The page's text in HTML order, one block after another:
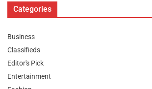
Categories
Business
Classifieds
Editor's Pick
Entertainment